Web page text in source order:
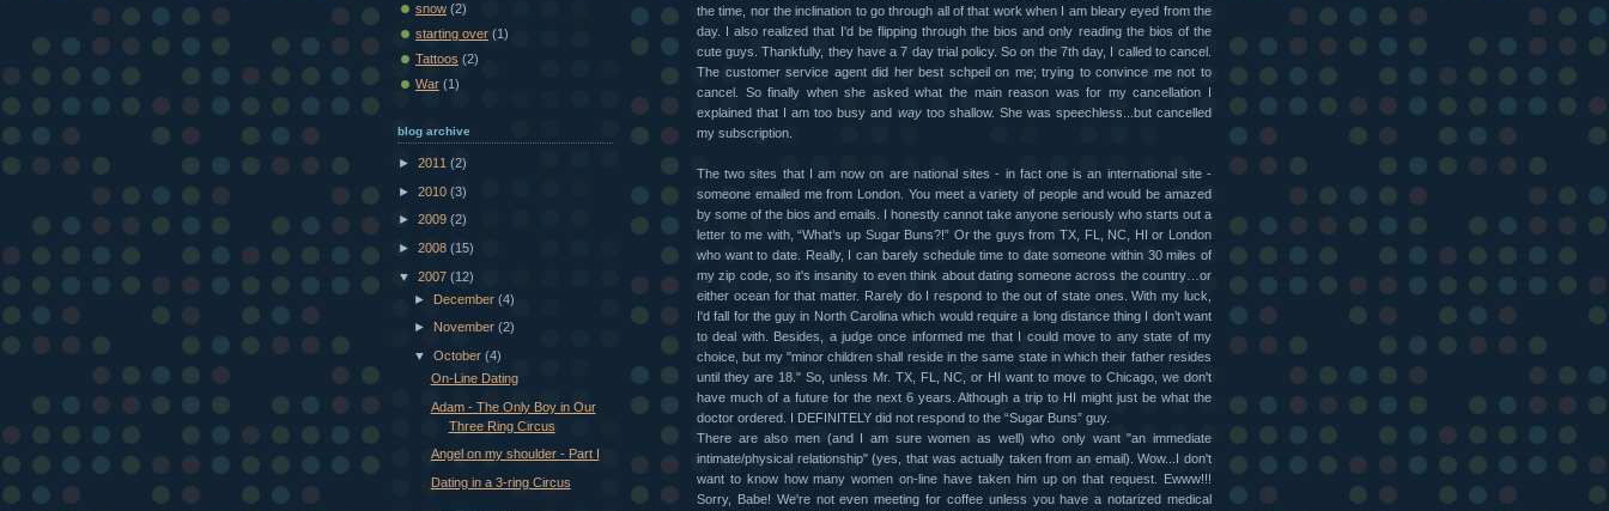
the time, nor the inclination to go through all of that work when I am bleary eyed from the
day. I also realized that I'd be flipping through the bios and only reading the bios of the
cute guys. Thankfully, they have a 7 day trial policy. So on the 7th day, I called to cancel.
The customer service agent did her best schpeil on me; trying to convince me not to
cancel. So finally when she asked what the main reason was for my cancellation I
explained that I am too busy and waytoo shallow. She was speechless...but cancelled
my subscription.
The two sites that I am now on are national sites - in fact one is an international site -
someone emailed me from London. You meet a variety of people and would be amazed
by some of the bios and emails. I honestly cannot take anyone seriously who starts out a
letter to me with, “What’s up Sugar Buns?!” Or the guys from TX, FL, NC, HI or London
who want to date. Really, I can barely schedule time to date someone within 30 miles of
my zip code, so it's insanity to even think about dating someone across the country…or
either ocean for that matter. Rarely do I respond to the out of state ones. With my luck,
I'd fall for the guy in North Carolina which would require a long distance thing I don’t want
to deal with. Besides, a judge once informed me that I could move to any state of my
choice, but my "minor children shall reside in the same state in which their father resides
until they are 18." So, unless Mr. TX, FL, NC, or HI want to move to Chicago, we don't
have much of a future for the next 6 years. Although a trip to HI might just be what the
doctor ordered. I DEFINITELY did not respond to the “Sugar Buns” guy.
There are also men (and I am sure women as well) who only want "an immediate
intimate/physical relationship" (yes, that was actually taken from an email). Wow...I don't
want to know how many women on-line have taken him up on that request. Ewww!!!
Sorry, Babe! We're not even meeting for coffee unless you have a notarized medical
snow (2)
starting over (1)
Tattoos (2)
War (1)
blog archive
► 2011 (2)
► 2010 (3)
► 2009 (2)
► 2008 (15)
▼ 2007 (12)
►December(4)
► November(2)
▼October(4)
On-Line Dating
Adam - The Only Boy in Our
Three Ring Circus
Angel on my shoulder - Part I
Dating in a 3-ring Circus